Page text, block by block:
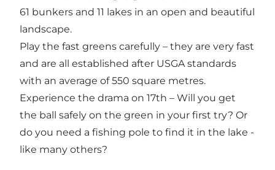
61 bunkers and 11 lakes in an open and beautiful
landscape.
Play the fast greens carefully – they are very fast
and are all established after USGA standards
with an average of 550 square metres.
Experience the drama on 17th – Will you get
the ball safely on the green in your first try? Or
do you need a fishing pole to find it in the lake -
like many others?